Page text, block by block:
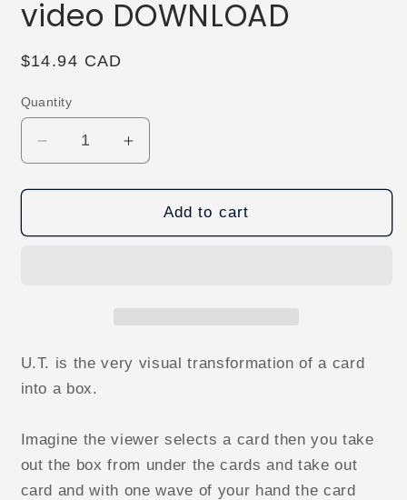
video DOWNLOAD
Regular
$14.94 CAD
Quantity
Decrease
quantity
for
by
Increase
quantity
for
by
Add to cart
U.T. is the very visual transformation of a card
into a box.
Imagine the viewer selects a card then you take
out the box from under the cards and take out
card and with one wave of your hand the card